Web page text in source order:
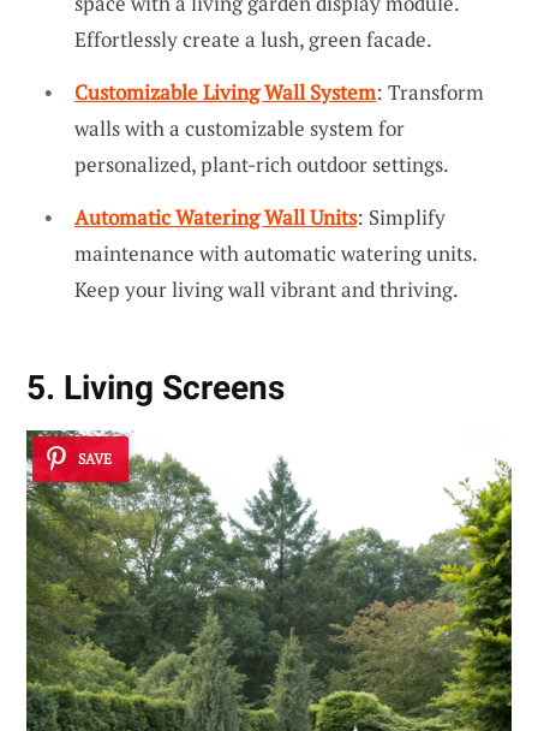
Effortlessly create a lush, green facade.
Customizable Living Wall System: Transform
walls with a customizable system for
personalized, plant-rich outdoor settings.
Automatic Watering Wall Units: Simplify
maintenance with automatic watering units.
Keep your living wall vibrant and thriving.
5. Living Screens
SAVE